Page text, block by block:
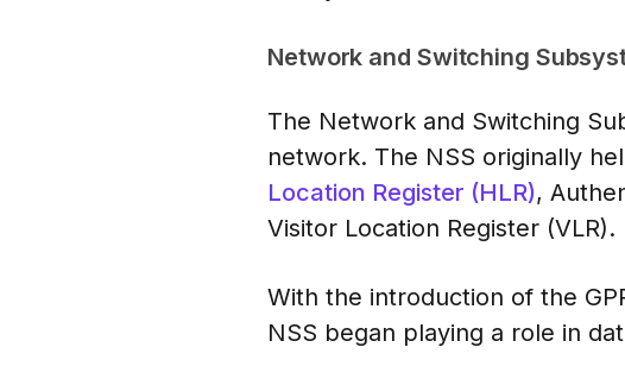
Network and Switching
The Network and Switching
network. The NSS originally
Location Register (HLR),
Visitor Location Register (VLR).
With the introduction of the
NSS began playing a role in